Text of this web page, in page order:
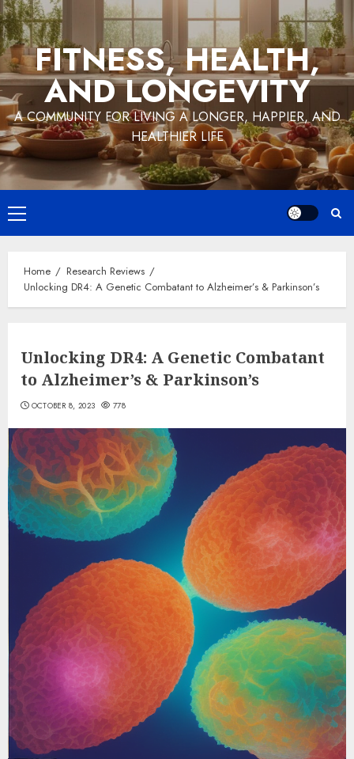
Skip
to
contentFITNESS, HEALTH,
AND LONGEVITY
A COMMUNITY FOR LIVING A LONGER, HAPPIER, AND
HEALTHIER LIFE
Primary
Menu
Home
Research Reviews
Unlocking DR4: A Genetic Combatant to Alzheimer’s & Parkinson’s
Unlocking DR4: A Genetic Combatant
to Alzheimer’s & Parkinson’s
OCTOBER 8, 2023 778